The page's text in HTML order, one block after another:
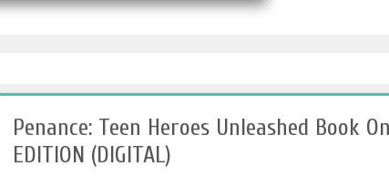
Penance: Teen Heroes Unleashed Book
EDITION (DIGITAL)